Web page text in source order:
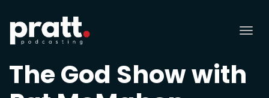
The God Show with